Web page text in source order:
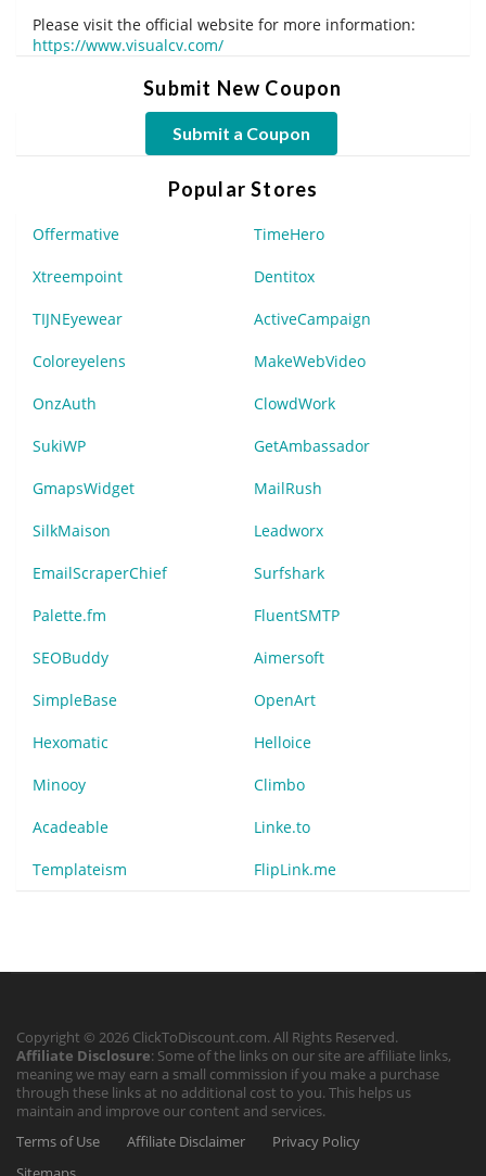
Please visit the official website for more information:
https://www.visualcv.com/
Submit New Coupon
Submit a Coupon
Popular Stores
Offermative TimeHero
Xtreempoint Dentitox
TIJNEyewear ActiveCampaign
Coloreyelens MakeWebVideo
OnzAuth ClowdWork
SukiWP GetAmbassador
GmapsWidget MailRush
SilkMaison Leadworx
EmailScraperChief Surfshark
Palette.fm FluentSMTP
SEOBuddy Aimersoft
SimpleBase OpenArt
Hexomatic Helloice
Minooy Climbo
Acadeable Linke.to
Templateism FlipLink.me
Copyright © 2026 ClickToDiscount.com. All Rights Reserved.
Affiliate Disclosure: Some of the links on our site are affiliate links,
meaning we may earn a small commission if you make a purchase
through these links at no additional cost to you. This helps us
maintain and improve our content and services.
Terms of Use
Affiliate Disclaimer
Privacy Policy